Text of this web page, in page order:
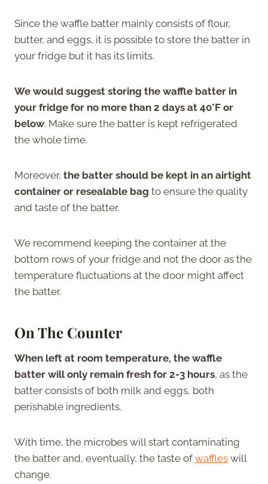
Since the waffle batter mainly consists of flour,
butter, and eggs, it is possible to store the batter in
your fridge but it has its limits.
We would suggest storing the waffle batter in
your fridge for no more than 2 days at 40°F or
below. Make sure the batter is kept refrigerated
the whole time.
Moreover, the batter should be kept in an airtight
container or resealable bag to ensure the quality
and taste of the batter.
We recommend keeping the container at the
bottom rows of your fridge and not the door as the
temperature fluctuations at the door might affect
the batter.
On The Counter
When left at room temperature, the waffle
batter will only remain fresh for 2-3 hours, as the
batter consists of both milk and eggs, both
perishable ingredients.
With time, the microbes will start contaminating
the batter and, eventually, the taste of waffles will
change.